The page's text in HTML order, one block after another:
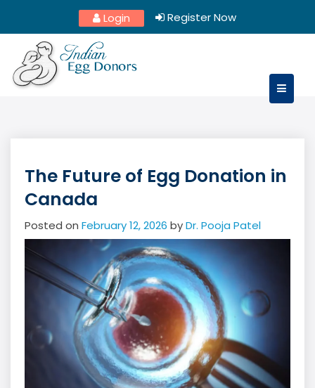
content
Login Register Now
The Future of Egg Donation in
Canada
Posted on February 12, 2026 byDr. Pooja Patel